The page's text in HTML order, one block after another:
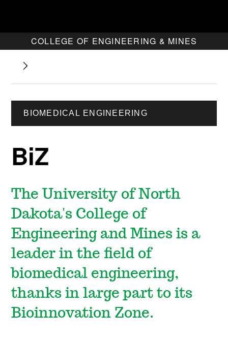
COLLEGE OF ENGINEERING & MINES
BIOMEDICAL ENGINEERING
BiZ
The University of North
Dakota's College of
Engineering and Mines is a
leader in the field of
biomedical engineering,
thanks in large part to its
Bioinnovation Zone.